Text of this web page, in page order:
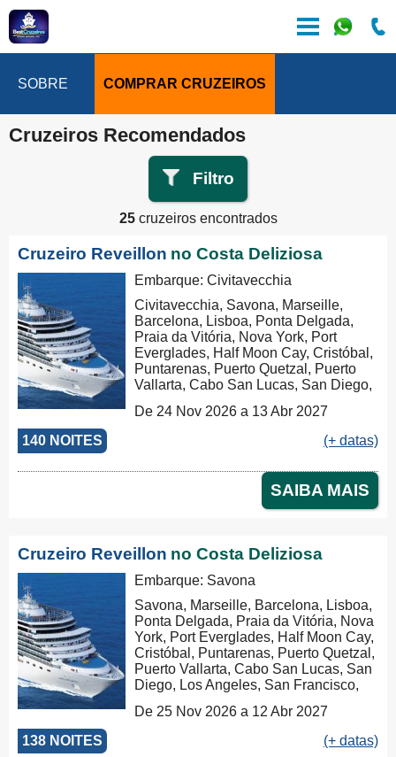
SOBRE COMPRAR CRUZEIROS
Cruzeiros Recomendados
Filtro
25cruzeiros encontrados
Cruzeiro Reveillon no Costa Deliziosa
140 NOITES
Embarque: Civitavecchia
Civitavecchia, Savona, Marseille,
Barcelona, Lisboa, Ponta Delgada,
Praia da Vitória, Nova York, Port
Everglades, Half Moon Cay, Cristóbal,
Puntarenas, Puerto Quetzal, Puerto
Vallarta, Cabo San Lucas, San Diego,
Honolulu, Hilo, Papeete, Suva, Lifou,
Nouméa, Sydney, Newcastle, Cairns,
Rabaul, Tóquio, Kobe, Nagasaki,
Kong, Nha Trang, Phu My, Ko Samui,
Singapore, Port Klang (Pelabuhan
Klang), Penang, Colombo, Malé, Port
Cidade do Cabo, Walvis Bay, Mindelo,
Las Palmas, Barcelona, Marseille,
Savona, Civitavecchia, Civitavecchia
De 24 Nov 2026 a 13 Abr 2027
(+ datas)
SAIBA MAIS
Cruzeiro Reveillon no Costa Deliziosa
138 NOITES
Embarque: Savona
Savona, Marseille, Barcelona, Lisboa,
Ponta Delgada, Praia da Vitória, Nova
York, Port Everglades, Half Moon Cay,
Cristóbal, Puntarenas, Puerto Quetzal,
Puerto Vallarta, Cabo San Lucas, San
Diego, Los Angeles, San Francisco,
Nouméa, Sydney, Newcastle, Cairns,
Rabaul, Tóquio, Kobe, Nagasaki,
Busan, Keelung (Chilung), Hong
De 25 Nov 2026 a 12 Abr 2027
(+ datas)